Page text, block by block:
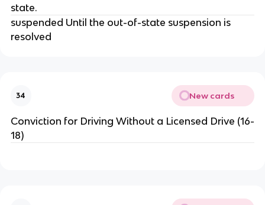
state.
suspended Until the out-of-state suspension is
resolved
34 New cards
Conviction for Driving Without a Licensed Drive (16-
18)